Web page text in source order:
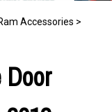
Accessories >